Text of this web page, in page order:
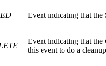
Event indicating that the
Event indicating that
this event to do a